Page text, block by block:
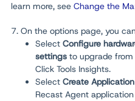
learn more, see Change the
7. On the options page, you
Select Configure
settings to upgrade
Click Tools Insights.
Select Create Application
Recast Agent